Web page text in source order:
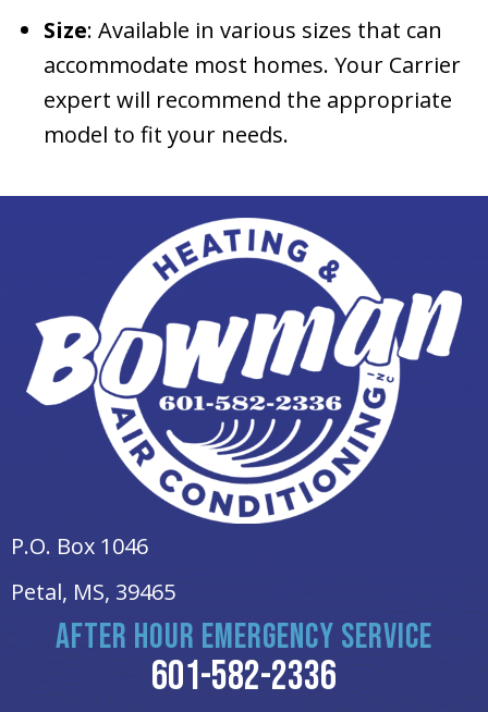
Size: Available in various sizes that can
accommodate most homes. Your Carrier
expert will recommend the appropriate
model to fit your needs.
P.O. Box 1046
Petal, MS, 39465
AFTER HOUR EMERGENCY SERVICE
601-582-2336